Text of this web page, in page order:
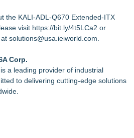
the KALI-ADL-Q670 Extended-ITX
visit https://bit.ly/4t5LCa2 or
solutions@usa.ieiworld.com
Corp.
a leading provider of industrial
to delivering cutting-edge solutions